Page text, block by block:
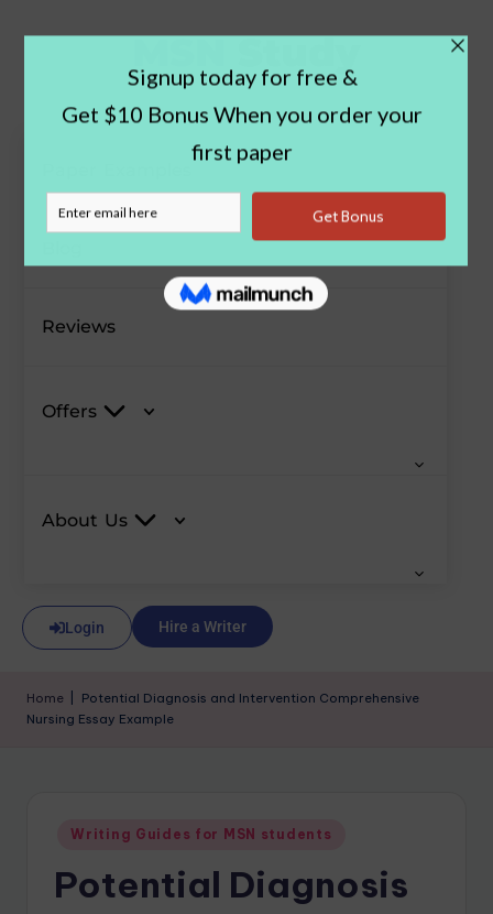
Reviews
Offers
About Us
Login Hire a Writer
Home
Potential Diagnosis and Intervention Comprehensive
Nursing Essay Example
Writing Guides for MSN students
Potential Diagnosis